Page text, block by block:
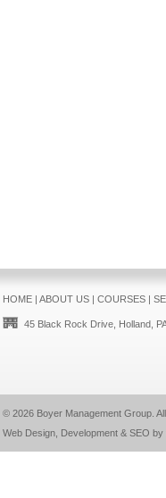
HOME| ABOUT US| COURSES|
45 Black Rock Drive, Holland,
© 2026 Boyer Management Group.
Web Design, Development & SEO by